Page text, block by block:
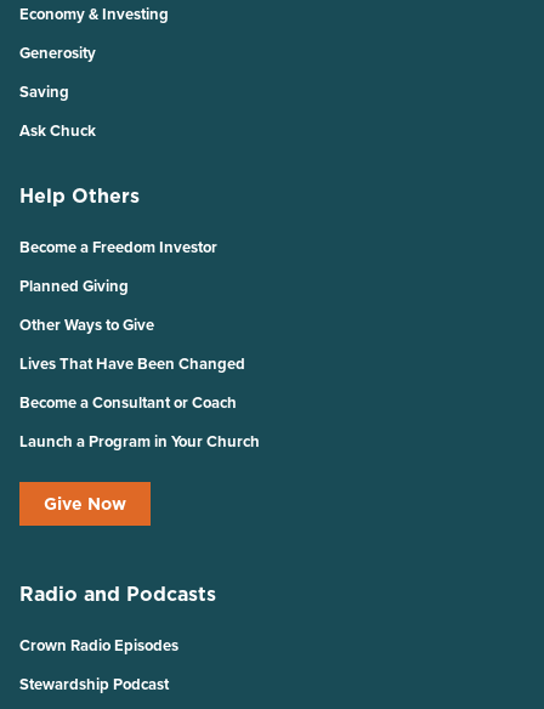
Economy & Investing
Generosity
Saving
Ask Chuck
Help Others
Become a Freedom Investor
Planned Giving
Other Ways to Give
Lives That Have Been Changed
Become a Consultant or Coach
Launch a Program in Your Church
Give Now
Radio and Podcasts
Crown Radio Episodes
Stewardship Podcast